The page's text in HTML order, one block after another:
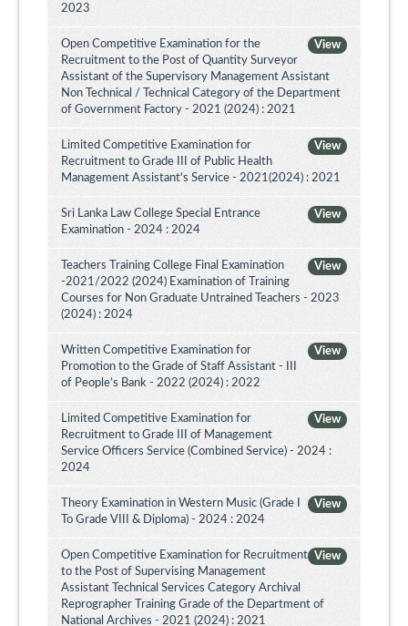
2023
View
Open Competitive Examination for the
Recruitment to the Post of Quantity Surveyor
Assistant of the Supervisory Management Assistant
Non Technical / Technical Category of the Department
of Government Factory - 2021 (2024) : 2021
View
Limited Competitive Examination for
Recruitment to Grade III of Public Health
Management Assistant's Service - 2021(2024) : 2021
View
Sri Lanka Law College Special Entrance
Examination - 2024 : 2024
View
Teachers Training College Final Examination
-2021/2022 (2024) Examination of Training
Courses for Non Graduate Untrained Teachers - 2023
(2024) : 2024
View
Written Competitive Examination for
Promotion to the Grade of Staff Assistant - III
of People’s Bank - 2022 (2024) : 2022
View
Limited Competitive Examination for
Recruitment to Grade III of Management
Service Officers Service (Combined Service) - 2024 :
2024
View
Theory Examination in Western Music (Grade I
To Grade VIII & Diploma) - 2024 : 2024
View
Open Competitive Examination for Recruitment
to the Post of Supervising Management
Assistant Technical Services Category Archival
Reprographer Training Grade of the Department of
National Archives - 2021 (2024) : 2021